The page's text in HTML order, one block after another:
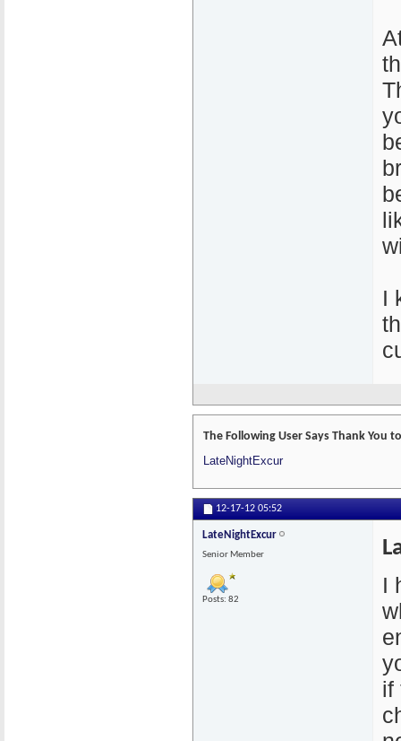
I
The Following User Says Thank You
LateNightExcur
12-17-12 05:52
LateNightExcur
Senior Member
Posts: 82
I
if